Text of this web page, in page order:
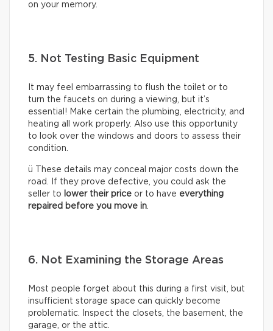
on your memory.
5. Not Testing Basic Equipment
It may feel embarrassing to flush the toilet or to
turn the faucets on during a viewing, but it’s
essential! Make certain the plumbing, electricity, and
heating all work properly. Also use this opportunity
to look over the windows and doors to assess their
condition.
ü These details may conceal major costs down the
road. If they prove defective, you could ask the
seller to lower their price or to have everything
repaired before you move in.
6. Not Examining the Storage Areas
Most people forget about this during a first visit, but
insufficient storage space can quickly become
problematic. Inspect the closets, the basement, the
garage, or the attic.